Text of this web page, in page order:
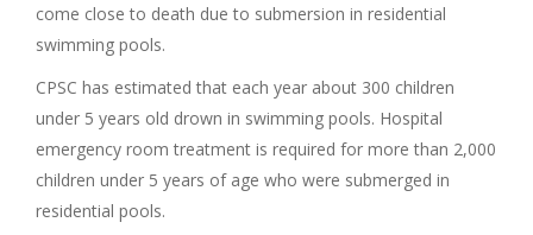
come close to death due to submersion in residential
swimming pools.
CPSC has estimated that each year about 300 children
under 5 years old drown in swimming pools. Hospital
emergency room treatment is required for more than 2,000
children under 5 years of age who were submerged in
residential pools.